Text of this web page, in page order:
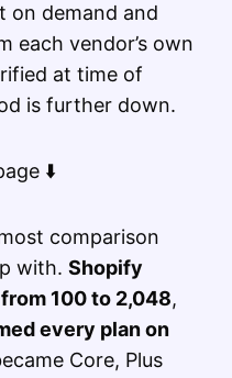
on demand and
each vendor’s own
at time of
is further down.
⬇️
comparison
with. Shopify
100 to 2,048,
every plan on
Core, Plus